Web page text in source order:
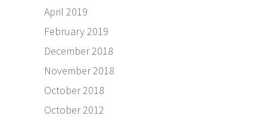
April 2019
February 2019
December 2018
November 2018
October 2018
October 2012